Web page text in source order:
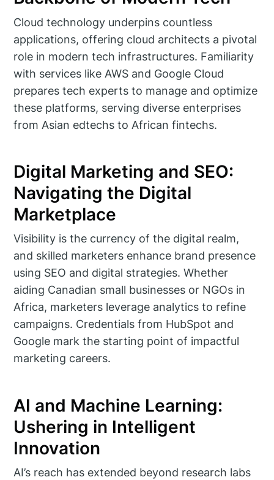
Cloud technology underpins countless
applications, offering cloud architects a pivotal
role in modern tech infrastructures. Familiarity
with services like AWS and Google Cloud
prepares tech experts to manage and optimize
these platforms, serving diverse enterprises
from Asian edtechs to African fintechs.
Digital Marketing and SEO:
Navigating the Digital
Marketplace
Visibility is the currency of the digital realm,
and skilled marketers enhance brand presence
using SEO and digital strategies. Whether
aiding Canadian small businesses or NGOs in
Africa, marketers leverage analytics to refine
campaigns. Credentials from HubSpot and
Google mark the starting point of impactful
marketing careers.
AI and Machine Learning:
Ushering in Intelligent
Innovation
AI’s reach has extended beyond research labs